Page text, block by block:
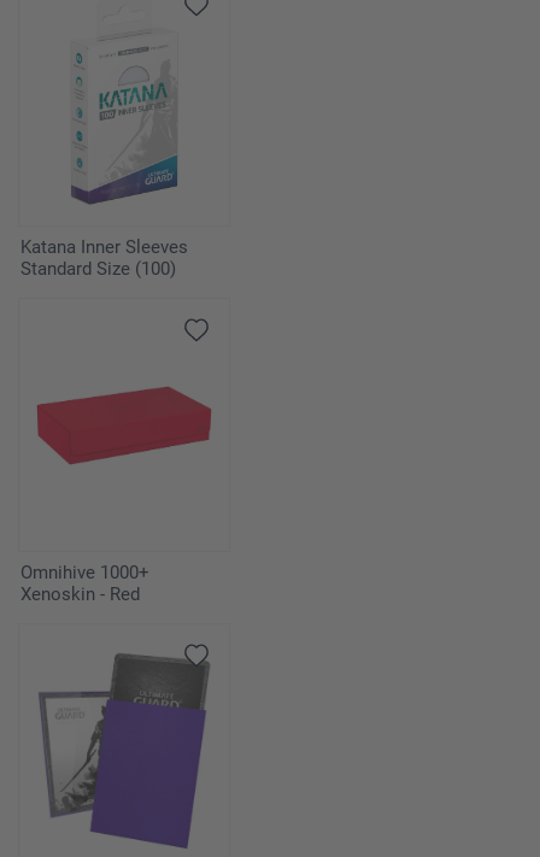
Katana Inner Sleeves
Standard Size (100)
Omnihive 1000+
Xenoskin - Red